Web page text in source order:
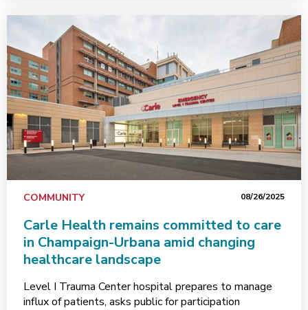
COMMUNITY 08/26/2025
Carle Health remains committed to care
in Champaign-Urbana amid changing
healthcare landscape
Level I Trauma Center hospital prepares to manage
influx of patients, asks public for participation